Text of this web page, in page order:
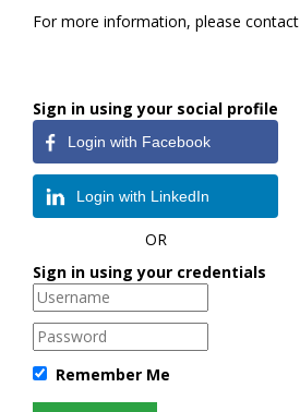
For more information, please contact
Sign in using your social profile
Login with Facebook
Login with LinkedIn
OR
Sign in using your credentials
Remember Me